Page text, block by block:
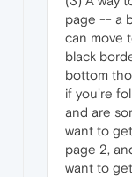
page -- a
can move
black
bottom
if you're
and are
want to
page 2,
want to